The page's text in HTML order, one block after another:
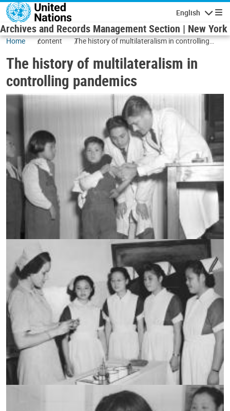
Skip to main content
English
Archives and Records Management Section | New York
Home content
The history of multilateralism in controlling
The history of multilateralism in
controlling pandemics